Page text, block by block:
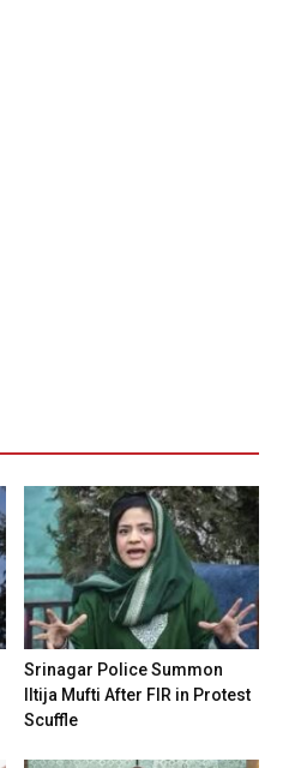
Srinagar Police Summon
Iltija Mufti After FIR in Protest
Scuffle